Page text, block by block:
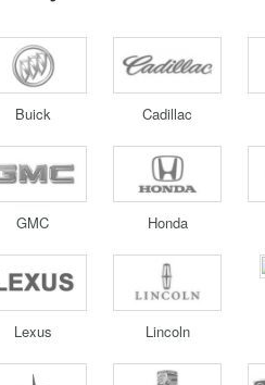
Buick Cadillac
GMC Honda
Lexus Lincoln